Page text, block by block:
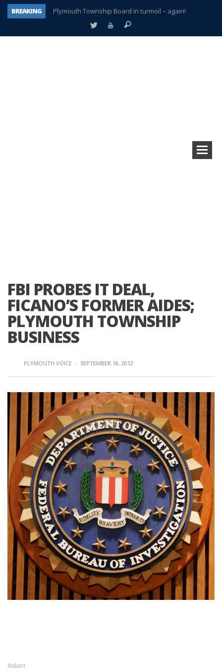
BREAKING
Plymouth Township Board in turmoil – again!
A tale of one city split apart – Historic Northville
FBI PROBES IT DEAL,
FICANO’S FORMER AIDES;
PLYMOUTH TOWNSHIP
BUSINESS
PLYMOUTH VOICE · SEPTEMBER 18, 2012
Robert